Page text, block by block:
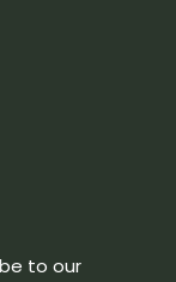
to our